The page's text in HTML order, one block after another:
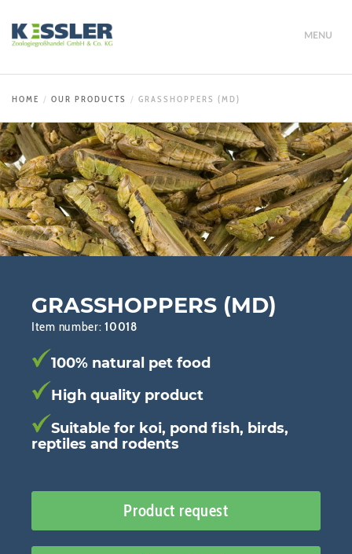
MENU
HOME OUR PRODUCTS GRASSHOPPERS (MD)
GRASSHOPPERS (MD)
Item number:10018
100% natural pet food
High quality product
Suitable for koi, pond fish, birds,
reptiles and rodents
Product request